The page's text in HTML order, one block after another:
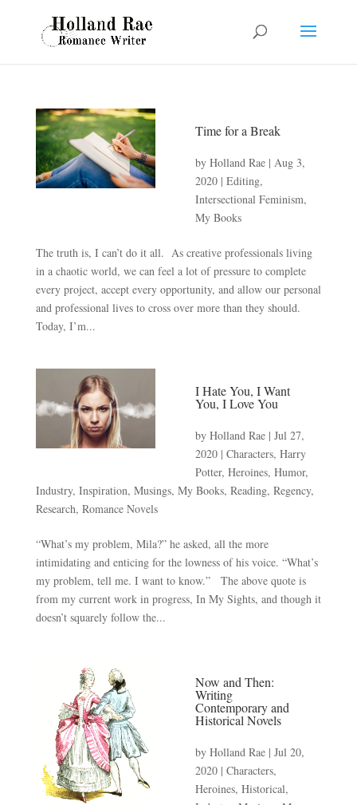
Time for a Break
by Holland Rae| Aug 3,
2020| Editing,
Intersectional Feminism,
My Books
The truth is, I can’t do it all. As creative professionals living
in a chaotic world, we can feel a lot of pressure to complete
every project, accept every opportunity, and allow our personal
and professional lives to cross over more than they should.
Today, I’m...
I Hate You, I Want
You, I Love You
by Holland Rae| Jul 27,
2020| Characters, Harry
Potter, Heroines, Humor,
Industry, Inspiration, Musings, My Books, Reading, Regency,
Research, Romance Novels
“What’s my problem, Mila?” he asked, all the more
intimidating and enticing for the lowness of his voice. “What’s
my problem, tell me. I want to know.” The above quote is
from my current work in progress, In My Sights, and though it
doesn’t squarely follow the...
Now and Then:
Writing
Contemporary and
Historical Novels
by Holland Rae| Jul 20,
2020| Characters,
Heroines, Historical,